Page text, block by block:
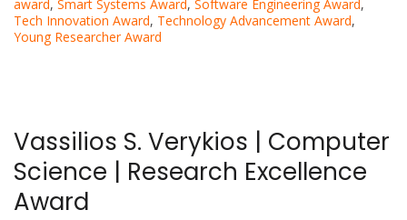
award, Smart Systems Award, Software Engineering Award,
Tech Innovation Award, Technology Advancement Award,
Young Researcher Award
Vassilios S. Verykios | Computer
Science | Research Excellence
Award